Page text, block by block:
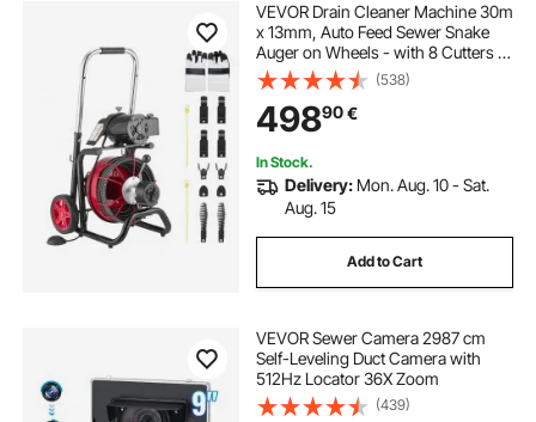
VEVOR Drain Cleaner Machine 30m
x 13mm, Auto Feed Sewer Snake
Auger on Wheels - with 8 Cutters &
Air-Activated Foot Switch for 50mm
to 150mm Pipes
(538)
49890€
In Stock.
Delivery: Mon. Aug. 10 - Sat.
Aug. 15
Add to Cart
VEVOR Sewer Camera 2987 cm
Self-Leveling Duct Camera with
512Hz Locator 36X Zoom
(439)